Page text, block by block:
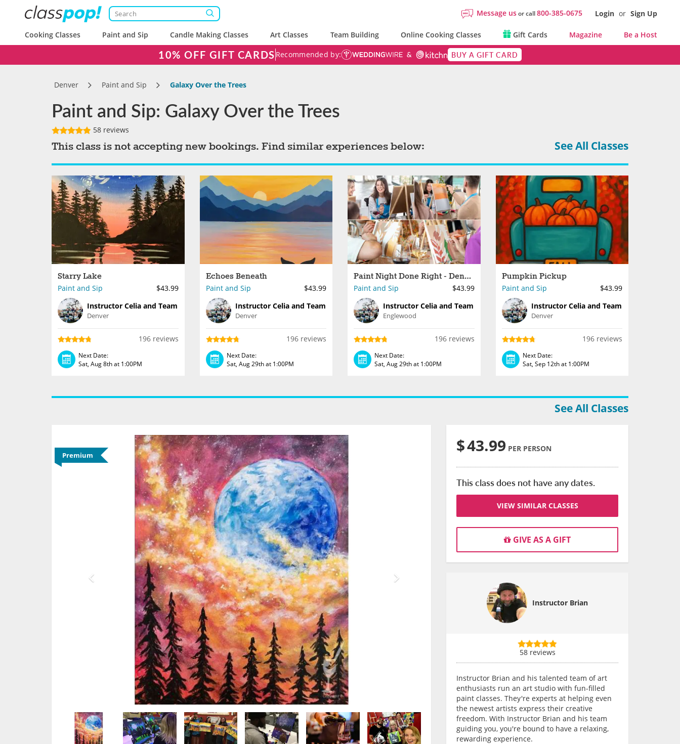
Message usor call800-385-0675 Login or Sign Up
Cooking Classes Paint and Sip Candle Making Classes Art Classes Team Building Online Cooking Classes Gift Cards Magazine Be a Host
10% OFF GIFT CARDS Recommended by: BUY A GIFT CARD
Denver Paint and Sip Galaxy Over the Trees
Paint and Sip: Galaxy Over the Trees
58 reviews
This class is not accepting new bookings. Find similar experiences below: See All Classes
Starry Lake
Paint and Sip
$43.99
Instructor Celia and Team
Denver
196 reviews
Next Date:
Sat, Aug 8th at 1:00PM
Echoes Beneath
Paint and Sip
$43.99
Instructor Celia and Team
Denver
196 reviews
Next Date:
Sat, Aug 29th at 1:00PM
Paint Night Done Right - Denver
Paint and Sip
$43.99
Instructor Celia and Team
Englewood
196 reviews
Next Date:
Sat, Aug 29th at 1:00PM
Pumpkin Pickup
Paint and Sip
$43.99
Instructor Celia and Team
Denver
196 reviews
Next Date:
Sat, Sep 12th at 1:00PM
See All Classes
Premium $43.99 PER PERSON
This class does not have any dates.
VIEW SIMILAR CLASSES
GIVE AS A GIFT
Instructor Brian
58 reviews
Instructor Brian and his talented team of art
enthusiasts run an art studio with fun-filled
paint classes. They're experts at helping even
the newest artists express their creative
freedom. With Instructor Brian and his team
guiding you, you're bound to have a relaxing,
rewarding experience.